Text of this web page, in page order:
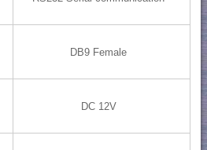
DB9 Female
DC 12V